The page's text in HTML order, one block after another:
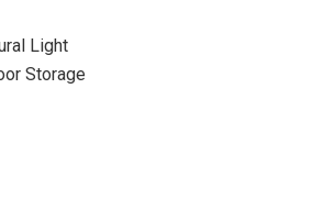
Light
Storage